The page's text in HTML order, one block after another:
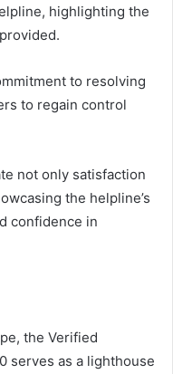
highlighting the
to resolving
to regain control
not only satisfaction
the helpline’s
confidence in
the Verified
serves as a lighthouse